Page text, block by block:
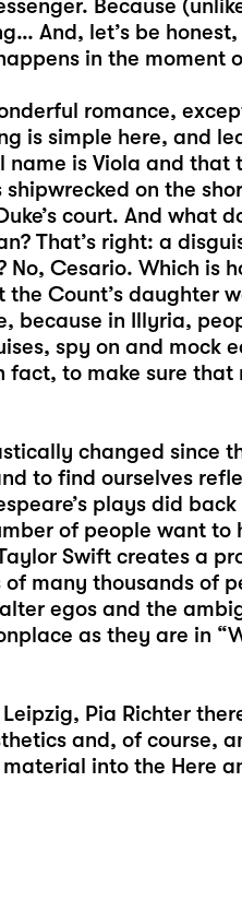
Because
And, let’s be
in the moment
romance,
is simple here, and
name is Viola and that
on the
court. And what
That’s right: a
Cesario. Which is
Count’s daughter
because in Illyria,
spy on and mock
to make sure that
changed since
to find ourselves
plays did
of people want to
Swift creates a
many thousands of
egos and the
as they are in
Pia Richter
and, of course,
into the Here